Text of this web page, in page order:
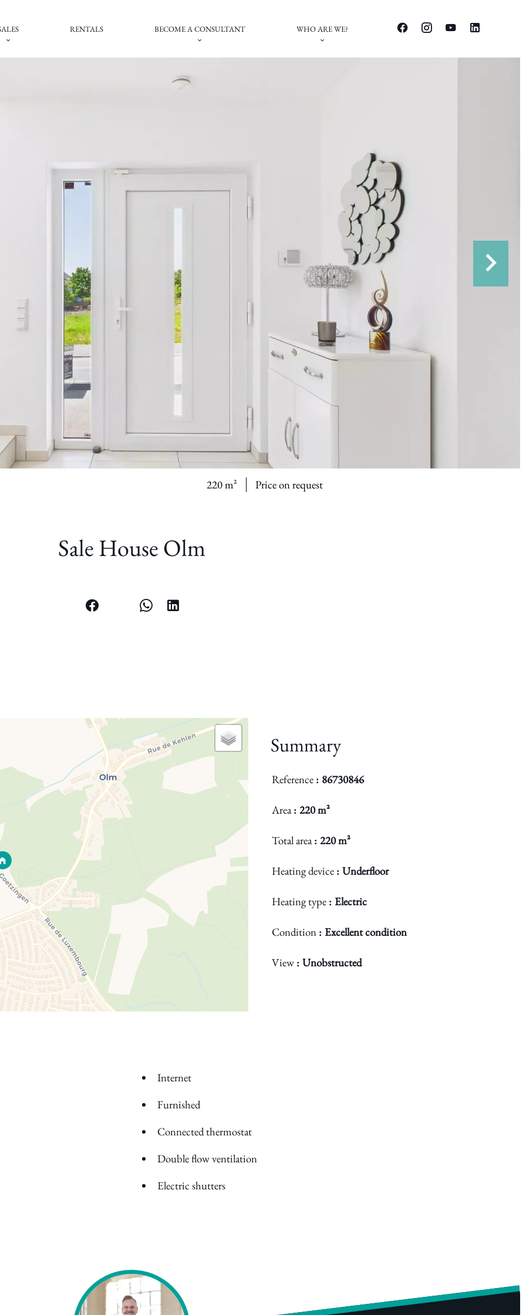
RENTALS BECOME A CONSULTANT WHO ARE WE?
220 m² Price on request
Sale House Olm
Summary
Reference 86730846
Area 220 m²
Total area 220 m²
Heating device Underfloor
Heating type Electric
Condition Excellent condition
View Unobstructed
Internet
Furnished
Connected thermostat
Double flow ventilation
Electric shutters